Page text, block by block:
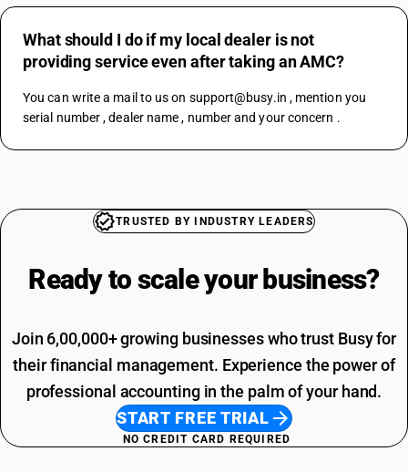
What should I do if my local dealer is not
providing service even after taking an AMC?
You can write a mail to us on support@busy.in , mention you
serial number , dealer name , number and your concern .
TRUSTED BY INDUSTRY LEADERS
Ready to scale your business?
Join 6,00,000+ growing businesses who trust Busy for
their financial management. Experience the power of
professional accounting in the palm of your hand.
START FREE TRIAL
NO CREDIT CARD REQUIRED